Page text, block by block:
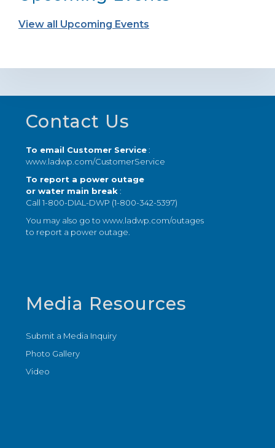
View all Upcoming Events
Footer
Contact Us
To email Customer Service:
www.ladwp.com/CustomerService
To report a power outage
or water main break :
Call 1-800-DIAL-DWP (1-800-342-5397)
You may also go towww.ladwp.com/outages
to report a power outage.
Media Resources
Submit a Media Inquiry
Photo Gallery
Video